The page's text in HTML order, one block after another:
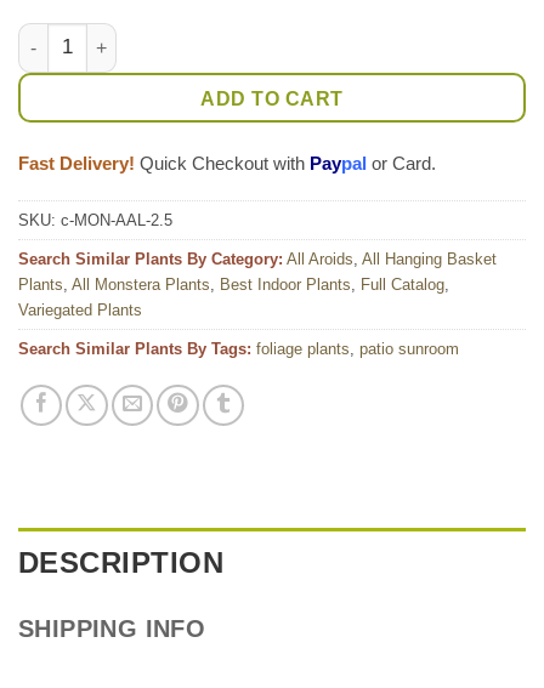
Monstera Adansonii Albovariegata Plant quantity
ADD TO CART
Fast Delivery! Quick Checkout with Paypal or Card.
SKU: c-MON-AAL-2.5
Search Similar Plants By Category: All Aroids, All Hanging Basket
Plants, All Monstera Plants, Best Indoor Plants, Full Catalog,
Variegated Plants
Search Similar Plants By Tags: foliage plants, patio sunroom
DESCRIPTION
SHIPPING INFO